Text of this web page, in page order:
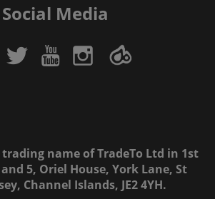
Social Media
name of TradeTo Ltd in 1st
5, Oriel House, York Lane, St
Channel Islands, JE2 4YH.